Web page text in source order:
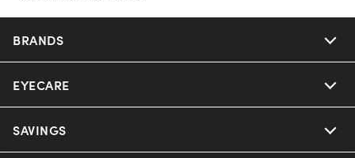
BRANDS
Nuance Audio
Ray-Ban
EYECARE
Our Eyeglasses
SAVINGS